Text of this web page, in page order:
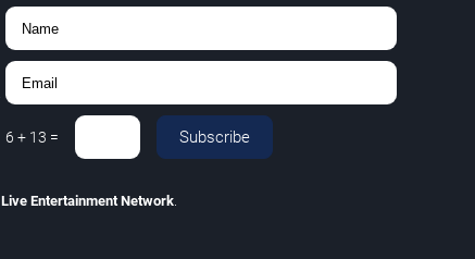
6 + 13 = Subscribe
Live Entertainment Network.